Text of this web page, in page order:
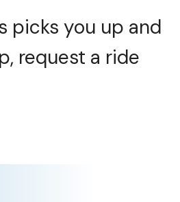
picks you up and
request a ride